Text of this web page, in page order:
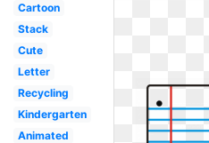
Cartoon
Stack
Cute
Letter
Recycling
Kindergarten
Animated